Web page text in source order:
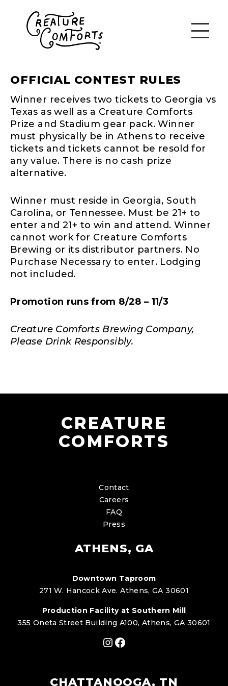
OFFICIAL CONTEST RULES
Winner receives two tickets to Georgia vs
Texas as well as a Creature Comforts
Prize and Stadium gear pack. Winner
must physically be in Athens to receive
tickets and tickets cannot be resold for
any value. There is no cash prize
alternative.
Winner must reside in Georgia, South
Carolina, or Tennessee. Must be 21+ to
enter and 21+ to win and attend. Winner
cannot work for Creature Comforts
Brewing or its distributor partners. No
Purchase Necessary to enter. Lodging
not included.
Promotion runs from 8/28 – 11/3
Creature Comforts Brewing Company,
Please Drink Responsibly.
CREATURE
COMFORTS
Contact
Careers
FAQ
Press
ATHENS, GA
Downtown Taproom
271 W. Hancock Ave. Athens, GA 30601
Production Facility at Southern Mill
355 Oneta Street Building A100, Athens, GA 30601
Instagram
Facebook
CHATTANOOGA, TN